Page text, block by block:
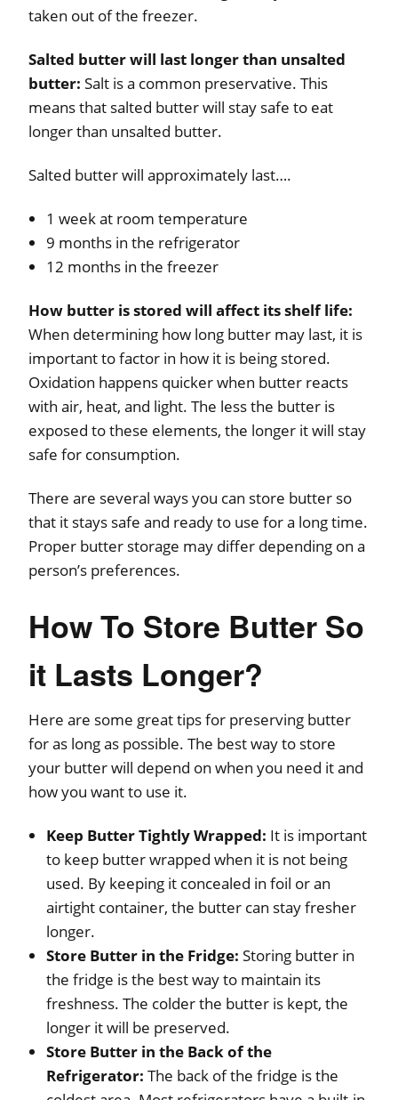
taken out of the freezer.
Salted butter will last longer than unsalted
butter: Salt is a common preservative. This
means that salted butter will stay safe to eat
longer than unsalted butter.
Salted butter will approximately last….
1 week at room temperature
9 months in the refrigerator
12 months in the freezer
How butter is stored will affect its shelf life:
When determining how long butter may last, it is
important to factor in how it is being stored.
Oxidation happens quicker when butter reacts
with air, heat, and light. The less the butter is
exposed to these elements, the longer it will stay
safe for consumption.
There are several ways you can store butter so
that it stays safe and ready to use for a long time.
Proper butter storage may differ depending on a
person’s preferences.
How To Store Butter So
it Lasts Longer?
Here are some great tips for preserving butter
for as long as possible. The best way to store
your butter will depend on when you need it and
how you want to use it.
Keep Butter Tightly Wrapped: It is important
to keep butter wrapped when it is not being
used. By keeping it concealed in foil or an
airtight container, the butter can stay fresher
longer.
Store Butter in the Fridge: Storing butter in
the fridge is the best way to maintain its
freshness. The colder the butter is kept, the
longer it will be preserved.
Store Butter in the Back of the
Refrigerator: The back of the fridge is the